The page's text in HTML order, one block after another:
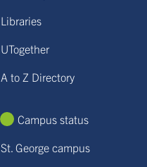
Libraries
UTogether
A to Z Directory
Campus status
St. George campus